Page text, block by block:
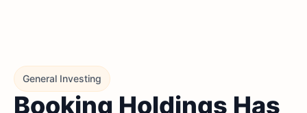
General Investing
Booking Holdings Has